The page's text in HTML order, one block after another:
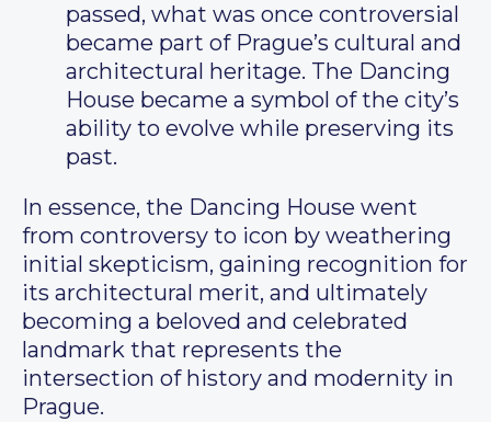
passed, what was once controversial
became part of Prague’s cultural and
architectural heritage. The Dancing
House became a symbol of the city’s
ability to evolve while preserving its
past.
In essence, the Dancing House went
from controversy to icon by weathering
initial skepticism, gaining recognition for
its architectural merit, and ultimately
becoming a beloved and celebrated
landmark that represents the
intersection of history and modernity in
Prague.